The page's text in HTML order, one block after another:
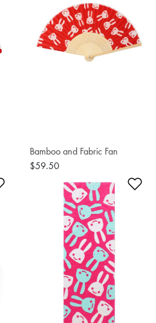
Bamboo and Fabric Fan
$59.50
Add to Wishlist